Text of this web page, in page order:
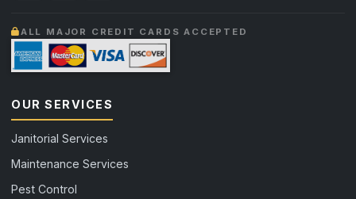
ALL MAJOR CREDIT CARDS ACCEPTED
OUR SERVICES
Janitorial Services
Maintenance Services
Pest Control